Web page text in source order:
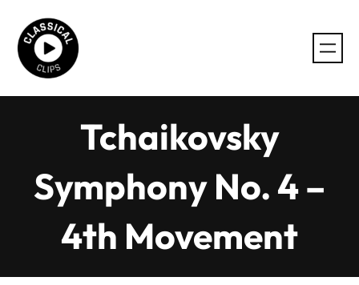
content
Tchaikovsky
Symphony No. 4 –
4th Movement